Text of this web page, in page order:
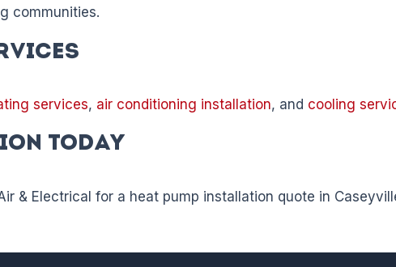
communities.
services, air conditioning installation, and cooling
Today
& Electrical for a heat pump installation quote in